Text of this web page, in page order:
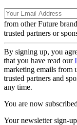
from other Future
trusted partners or
By signing up, you
that you have read our
marketing emails from
trusted partners and
any time.
You are now subscribed
Your newsletter sign-